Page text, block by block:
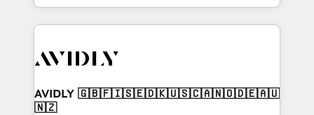
planning and hands-on technical execution - building
the operational foundation companies need to
Healthcare - Financial Services - Managed IT (MSP) -
we help: ✔️ Full HubSpot implementations and portal
optimization ✔️ Data migrations, CRM architecture,
AVIDLY 🇬🇧🇫🇮🇸🇪🇩🇰🇺🇸🇨🇦🇳🇴🇩🇪🇦🇺
🇳🇿